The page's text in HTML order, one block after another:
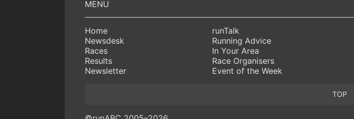
Home
Newsdesk
Races
Results
Newsletter
runTalk
Running Advice
In Your Area
Race Organisers
Event of the Week
TOP